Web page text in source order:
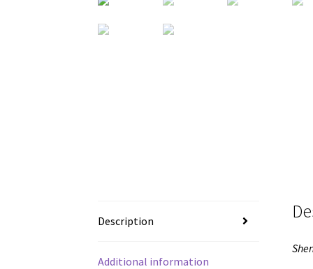
Description
Additional information